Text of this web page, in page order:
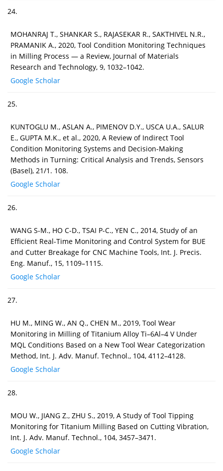
24.
MOHANRAJ T., SHANKAR S., RAJASEKAR R., SAKTHIVEL N.R.,
PRAMANIK A., 2020, Tool Condition Monitoring Techniques
in Milling Process — a Review, Journal of Materials
Research and Technology, 9, 1032–1042.
Google Scholar
25.
KUNTOGLU M., ASLAN A., PIMENOV D.Y., USCA U.A., SALUR
E., GUPTA M.K., et al., 2020, A Review of Indirect Tool
Condition Monitoring Systems and Decision-Making
Methods in Turning: Critical Analysis and Trends, Sensors
(Basel), 21/1. 108.
Google Scholar
26.
WANG S-M., HO C-D., TSAI P-C., YEN C., 2014, Study of an
Efficient Real-Time Monitoring and Control System for BUE
and Cutter Breakage for CNC Machine Tools, Int. J. Precis.
Eng. Manuf., 15, 1109–1115.
Google Scholar
27.
HU M., MING W., AN Q., CHEN M., 2019, Tool Wear
Monitoring in Milling of Titanium Alloy Ti–6Al–4 V Under
MQL Conditions Based on a New Tool Wear Categorization
Method, Int. J. Adv. Manuf. Technol., 104, 4112–4128.
Google Scholar
28.
MOU W., JIANG Z., ZHU S., 2019, A Study of Tool Tipping
Monitoring for Titanium Milling Based on Cutting Vibration,
Int. J. Adv. Manuf. Technol., 104, 3457–3471.
Google Scholar